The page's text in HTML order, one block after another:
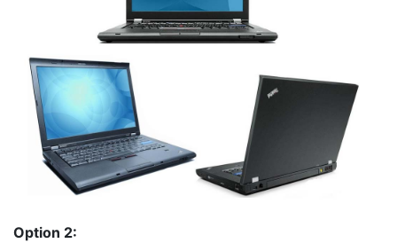
Option 2: